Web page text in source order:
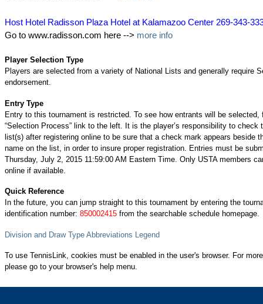
Host Hotel Radisson Plaza Hotel at Kalamazoo Center 269-343-
Go to www.radisson.com here --> more info
Player Selection Type
Players are selected from a variety of National Lists and generally require
endorsement.
Entry Type
Entry to this tournament is restricted. To see how entrants will be selected,
“Selection Process” link to the left. It is the player’s responsibility to check
list(s) after registering online to be sure that a check mark appears beside
name on the list, in order to insure proper registration. Entries must be
Thursday, July 2, 2015 11:59:00 AM Eastern Time. Only USTA members
online if available.
Quick Reference
In the future, you can jump straight to this tournament by entering the
identification number: 850002415 from the searchable schedule homepage.
Division and Draw Type Abbreviations Legend
To use TennisLink, cookies must be enabled in the user's browser. For
please go to your browser's help menu.